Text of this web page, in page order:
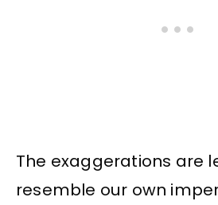
The exaggerations are
resemble our own